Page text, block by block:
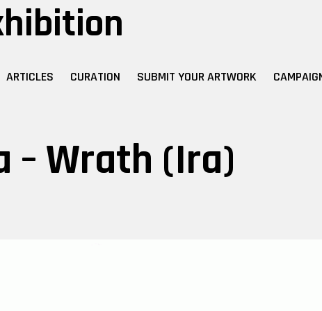
ARTICLES CURATION SUBMIT YOUR ARTWORK
– Wrath (Ira)